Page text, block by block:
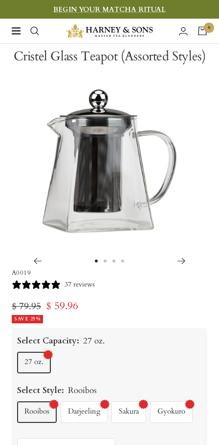
to
content
BEGIN YOUR MATCHA RITUAL
Navigation
Harney
&
Sons
0
Cristel Glass Teapot (Assorted Styles)
A0019
37 reviews
Regular
price
$ 79.95 Sale
$ 59.96
SAVE 25%
Select Capacity: 27 oz.
27 oz.
Select Style: Rooibos
Rooibos Darjeeling Sakura Gyokuro